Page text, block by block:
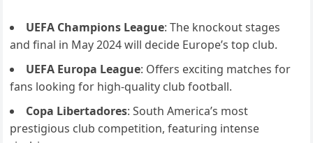
UEFA Champions League: The knockout stages
and final in May 2024 will decide Europe’s top club.
UEFA Europa League: Offers exciting matches for
fans looking for high-quality club football.
Copa Libertadores: South America’s most
prestigious club competition, featuring intense